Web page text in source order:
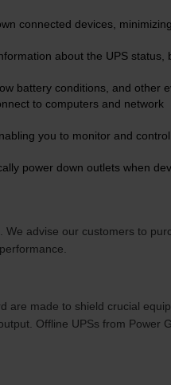
connected devices, minimizing
about the UPS status,
battery conditions, and other
to computers and network
you to monitor and
power down outlets when
We advise our customers to
are made to shield crucial
Offline UPSs from Power